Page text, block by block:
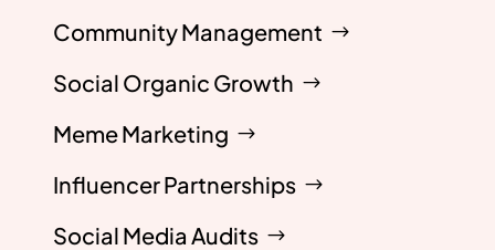
Community Management
Social Organic Growth
Meme Marketing
Influencer Partnerships
Social Media Audits